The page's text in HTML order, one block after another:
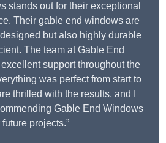
stands out for their exceptional
Their gable end windows are
but also highly durable
The team at Gable End
support throughout the
was perfect from start to
thrilled with the results, and I
Gable End Windows
future projects.”